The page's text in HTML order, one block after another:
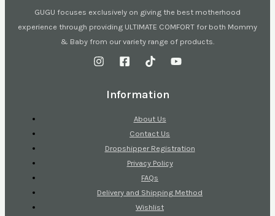
GUGU focuses exclusively on giving the best motherhood
experience through providing ULTIMATE COMFORT for both Mommy
& Baby from our variety range of products.
Information
About Us
Contact Us
Dropshipper Registration
Privacy Policy
FAQs
Delivery and Shipping Method
Wishlist